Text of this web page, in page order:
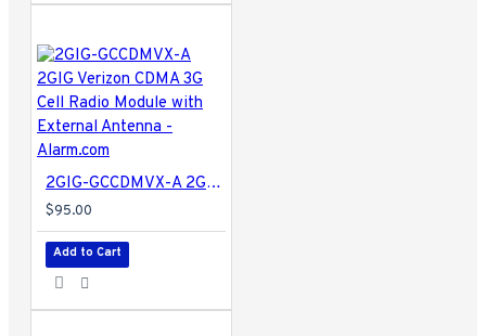
2GIG-GCCDMVX-A 2GIG Verizon CDMA 3G Cell Radio Module with External Antenna - Alarm.com
$95.00
Add to Cart